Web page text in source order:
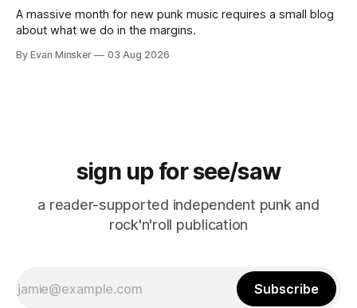
A massive month for new punk music requires a small blog
about what we do in the margins.
By Evan Minsker 03 Aug 2026
sign up for see/saw
a reader-supported independent punk and
rock'n'roll publication
Subscribe